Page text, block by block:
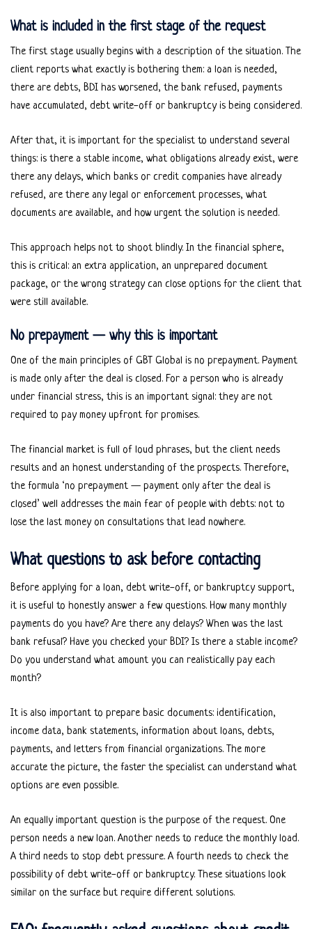
What is included in the first stage of the request
The first stage usually begins with a description of the situation. The
client reports what exactly is bothering them: a loan is needed,
there are debts, BDI has worsened, the bank refused, payments
have accumulated, debt write-off or bankruptcy is being considered.
After that, it is important for the specialist to understand several
things: is there a stable income, what obligations already exist, were
there any delays, which banks or credit companies have already
refused, are there any legal or enforcement processes, what
documents are available, and how urgent the solution is needed.
This approach helps not to shoot blindly. In the financial sphere,
this is critical: an extra application, an unprepared document
package, or the wrong strategy can close options for the client that
were still available.
No prepayment — why this is important
One of the main principles of GBT Global is no prepayment. Payment
is made only after the deal is closed. For a person who is already
under financial stress, this is an important signal: they are not
required to pay money upfront for promises.
The financial market is full of loud phrases, but the client needs
results and an honest understanding of the prospects. Therefore,
the formula ‘no prepayment — payment only after the deal is
closed’ well addresses the main fear of people with debts: not to
lose the last money on consultations that lead nowhere.
What questions to ask before contacting
Before applying for a loan, debt write-off, or bankruptcy support,
it is useful to honestly answer a few questions. How many monthly
payments do you have? Are there any delays? When was the last
bank refusal? Have you checked your BDI? Is there a stable income?
Do you understand what amount you can realistically pay each
month?
It is also important to prepare basic documents: identification,
income data, bank statements, information about loans, debts,
payments, and letters from financial organizations. The more
accurate the picture, the faster the specialist can understand what
options are even possible.
An equally important question is the purpose of the request. One
person needs a new loan. Another needs to reduce the monthly load.
A third needs to stop debt pressure. A fourth needs to check the
possibility of debt write-off or bankruptcy. These situations look
similar on the surface but require different solutions.